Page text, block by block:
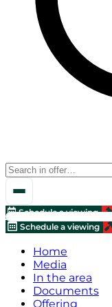
Schedule a viewing
Schedule a viewing
Home
Media
In the area
Documents
Offering